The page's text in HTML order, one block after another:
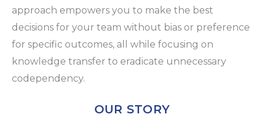
approach empowers you to make the best
decisions for your team without bias or preference
for specific outcomes, all while focusing on
knowledge transfer to eradicate unnecessary
codependency.
OUR STORY